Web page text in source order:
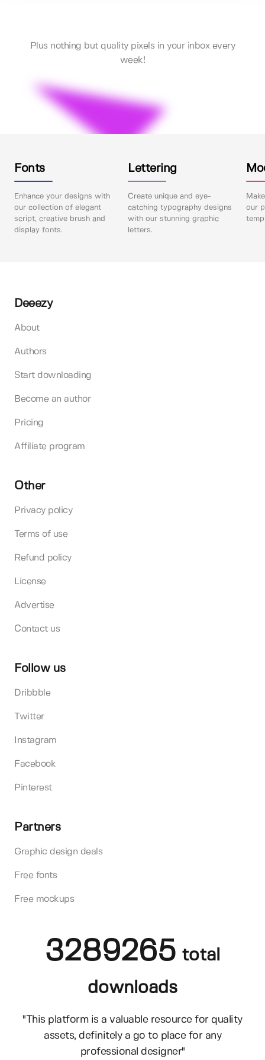
Plus nothing but quality pixels in your inbox every
week!
Fonts
Enhance your designs with
our collection of elegant
script, creative brush and
display fonts.
Lettering
Create unique and eye-
catching typography designs
with our stunning graphic
letters.
our
Deeezy
About
Authors
Start downloading
Become an author
Pricing
Affiliate program
Other
Privacy policy
Terms of use
Refund policy
License
Advertise
Contact us
Follow us
Dribbble
Twitter
Instagram
Facebook
Pinterest
Partners
Graphic design deals
Free fonts
Free mockups
3289265 total
downloads
"This platform is a valuable resource for quality
assets, definitely a go to place for any
professional designer"